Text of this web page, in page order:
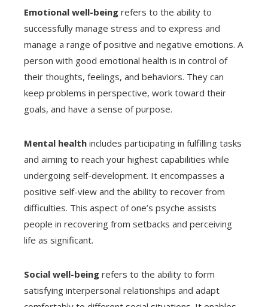
Emotional well-being refers to the ability to
successfully manage stress and to express and
manage a range of positive and negative emotions. A
person with good emotional health is in control of
their thoughts, feelings, and behaviors. They can
keep problems in perspective, work toward their
goals, and have a sense of purpose.
Mental health includes participating in fulfilling tasks
and aiming to reach your highest capabilities while
undergoing self-development. It encompasses a
positive self-view and the ability to recover from
difficulties. This aspect of one’s psyche assists
people in recovering from setbacks and perceiving
life as significant.
Social well-being refers to the ability to form
satisfying interpersonal relationships and adapt